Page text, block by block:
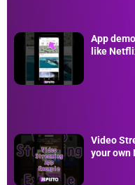
App
like
Video
your own